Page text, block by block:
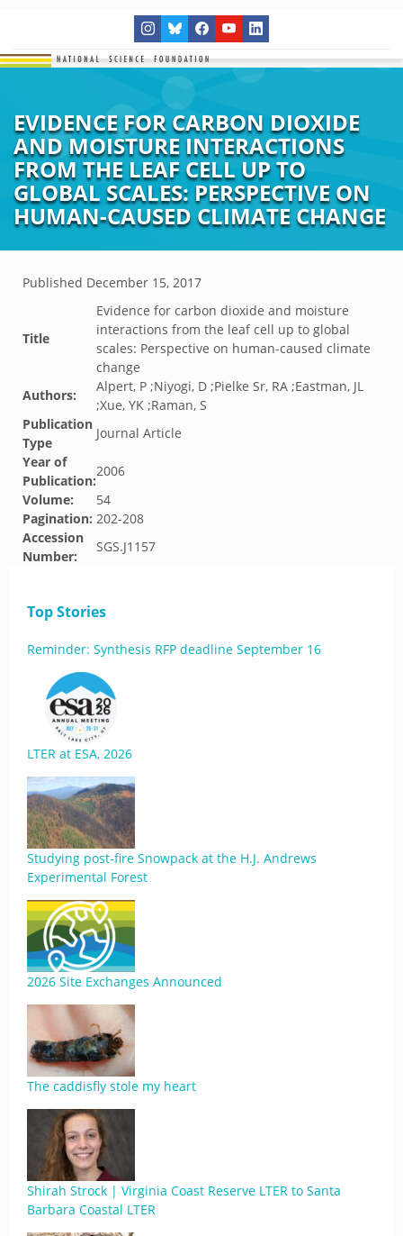
EVIDENCE FOR CARBON DIOXIDE
AND MOISTURE INTERACTIONS
FROM THE LEAF CELL UP TO
GLOBAL SCALES: PERSPECTIVE ON
HUMAN-CAUSED CLIMATE CHANGE
Published December 15, 2017
Title
Evidence for carbon dioxide and moisture
interactions from the leaf cell up to global
scales: Perspective on human-caused climate
change
Authors:
Alpert, P ;Niyogi, D ;Pielke Sr, RA ;Eastman, JL
;Xue, YK ;Raman, S
Publication
Type
Journal Article
Year of
Publication:
2006
Volume:
54
Pagination: 202-208
Accession
Number:
SGS.J1157
Top Stories
Reminder: Synthesis RFP deadline September 16
LTER at ESA, 2026
Studying post-fire Snowpack at the H.J. Andrews
Experimental Forest
2026 Site Exchanges Announced
The caddisfly stole my heart
Shirah Strock | Virginia Coast Reserve LTER to Santa
Barbara Coastal LTER